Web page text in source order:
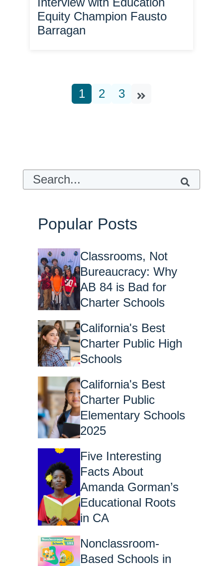
Equity Champion Fausto
Barragan
1 2 3
This is a search field with an auto-suggest feature
Popular Posts
Classrooms, Not
Bureaucracy: Why
AB 84 is Bad for
Charter Schools
California's Best
Charter Public High
Schools
California's Best
Charter Public
Elementary Schools
2025
Five Interesting
Facts About
Amanda Gorman’s
Educational Roots
in CA
Nonclassroom-
Based Schools in